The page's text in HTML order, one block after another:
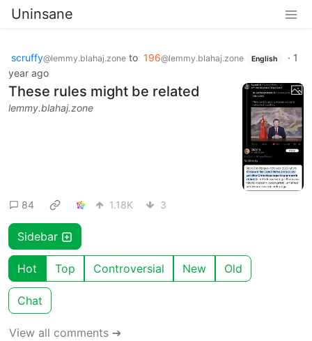
Uninsane
scruffy@lemmy.blahaj.zone to 196@lemmy.blahaj.zone English · 1
year ago
These rules might be related
lemmy.blahaj.zone
84 1.18K 3
Sidebar
Hot Top Controversial New Old
Chat
View all comments ➔